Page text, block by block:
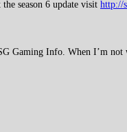
season 6 update visit http://
Gaming Info. When I’m